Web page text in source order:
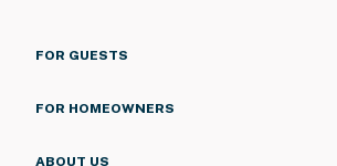
FOR GUESTS
FOR HOMEOWNERS
ABOUT US